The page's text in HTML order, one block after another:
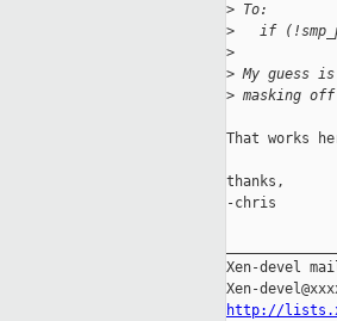
> To:
>
if
>
> My guess
> masking
That works
thanks,
-chris
Xen-devel
http://